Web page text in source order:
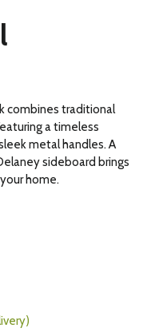
combines traditional
a timeless
metal handles. A
sideboard brings
home.